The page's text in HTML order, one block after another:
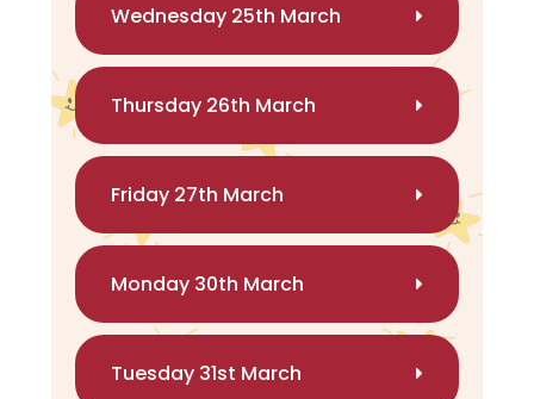
Wednesday 25th March
Thursday 26th March
Friday 27th March
Monday 30th March
Tuesday 31st March